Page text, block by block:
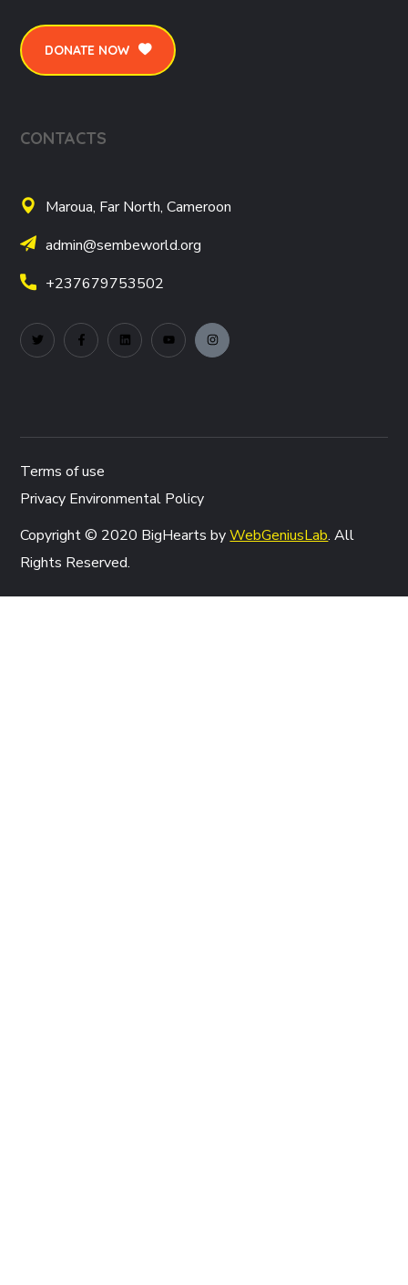
DONATE NOW
CONTACTS
Maroua, Far North, Cameroon
admin@sembeworld.org
+237679753502
Terms of use
Privacy Environmental Policy
Copyright © 2020 BigHearts byWebGeniusLab. All
Rights Reserved.